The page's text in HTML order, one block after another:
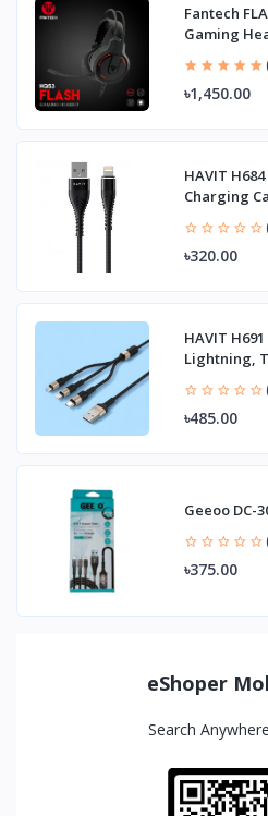
Fantech
Gaming
৳1,450.00
HAVIT
Charging
৳320.00
HAVIT
Lightning,
৳485.00
Geeoo DC-
৳375.00
eShoper
Search